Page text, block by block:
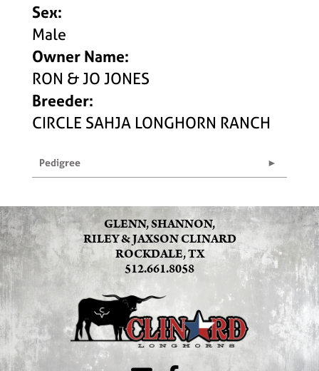
Sex:
Male
Owner Name:
RON & JO JONES
Breeder:
CIRCLE SAHJA LONGHORN RANCH
Pedigree
GLENN, SHANNON,
RILEY & JAXSON CLINARD
ROCKDALE, TX
512.661.8058